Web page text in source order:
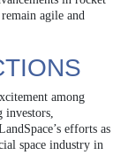
agile and
among
efforts as
space industry in